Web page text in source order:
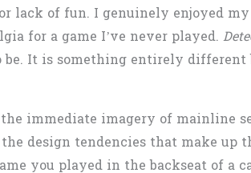
lack of fun. I genuinely enjoyed
for a game I’ve never played.
be. It is something entirely
immediate imagery of mainline
design tendencies that make up
you played in the backseat of a